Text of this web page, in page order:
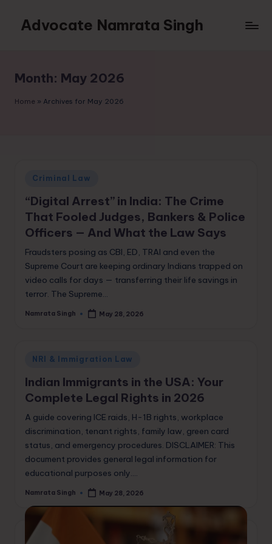
Advocate Namrata Singh
Month: May 2026
Home » Archives for May 2026
Posted
Criminal Law
“Digital Arrest” in India: The Crime
That Fooled Judges, Bankers & Police
Officers — And What the Law Says
Fraudsters posing as CBI, ED, TRAI and even the
Supreme Court are keeping ordinary Indians trapped on
video calls for days — transferring their life savings in
terror. The Supreme…
Posted
Namrata Singh May 28, 2026
Posted
NRI & Immigration Law
Indian Immigrants in the USA: Your
Complete Legal Rights in 2026
A guide covering ICE raids, H-1B rights, workplace
discrimination, tenant rights, family law, green card
status, and emergency procedures. DISCLAIMER: This
document provides general legal information for
educational purposes only.…
Posted
Namrata Singh May 28, 2026